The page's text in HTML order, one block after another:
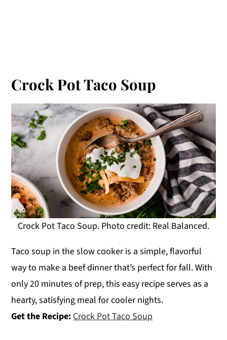
Crock Pot Taco Soup
Crock Pot Taco Soup. Photo credit: Real Balanced.
Taco soup in the slow cooker is a simple, flavorful
way to make a beef dinner that’s perfect for fall. With
only 20 minutes of prep, this easy recipe serves as a
hearty, satisfying meal for cooler nights.
Get the Recipe:Crock Pot Taco Soup